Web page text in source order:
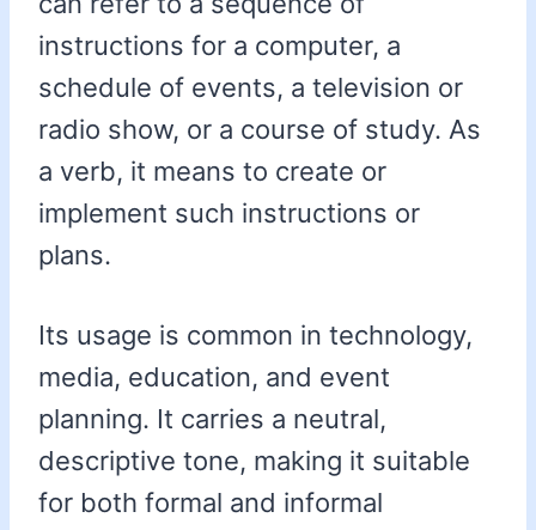
instructions for a computer, a
schedule of events, a television or
radio show, or a course of study. As
a verb, it means to create or
implement such instructions or
plans.
Its usage is common in technology,
media, education, and event
planning. It carries a neutral,
descriptive tone, making it suitable
for both formal and informal